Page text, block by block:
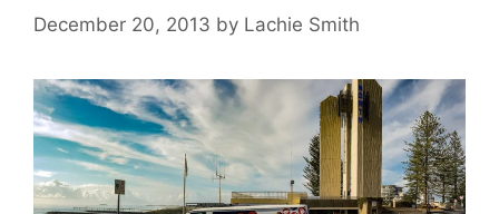
December 20, 2013 by Lachie Smith